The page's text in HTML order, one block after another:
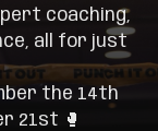
coaching,
all for just
the 14th
21st 🥊